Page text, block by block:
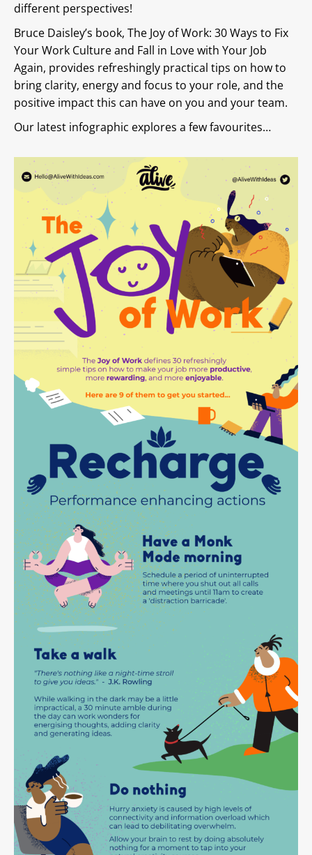
different perspectives!
Bruce Daisley’s book, The Joy of Work: 30 Ways to Fix
Your Work Culture and Fall in Love with Your Job
Again, provides refreshingly practical tips on how to
bring clarity, energy and focus to your role, and the
positive impact this can have on you and your team.
Our latest infographic explores a few favourites…